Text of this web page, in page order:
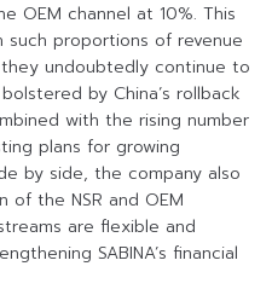
OEM channel at 10%. This
such proportions of revenue
undoubtedly continue to
by China’s rollback
with the rising number
plans for growing
by side, the company also
the NSR and OEM
are flexible and
SABINA’s financial